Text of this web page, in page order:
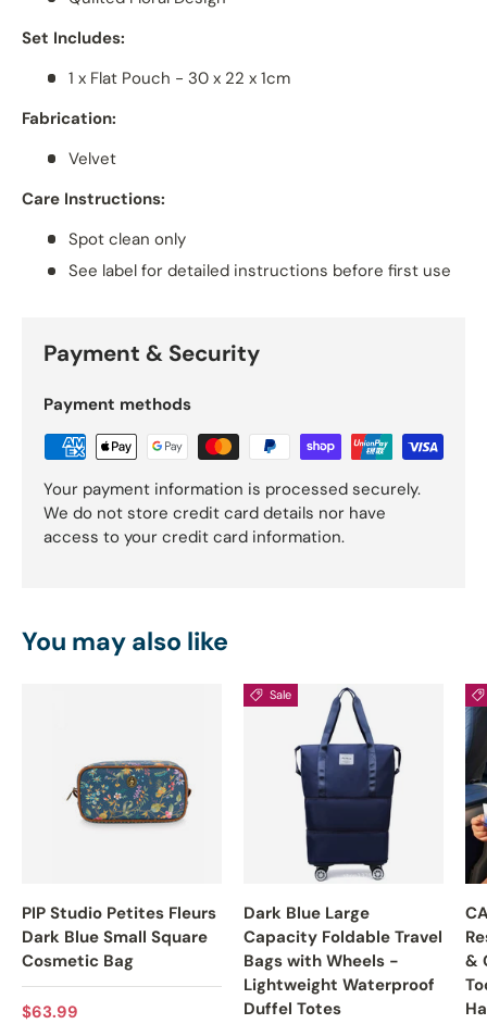
Set Includes:
1 x Flat Pouch - 30 x 22 x 1cm
Fabrication:
Velvet
Care Instructions:
Spot clean only
See label for detailed instructions before first use
Payment & Security
Payment methods
Your payment information is processed securely.
We do not store credit card details nor have
access to your credit card information.
You may also like
PIP Studio Petites Fleurs
Dark Blue Small Square
Cosmetic Bag
Regular price
$63.99
Sale
Dark Blue Large
Capacity Foldable Travel
Bags with Wheels -
Lightweight Waterproof
Duffel Totes
&